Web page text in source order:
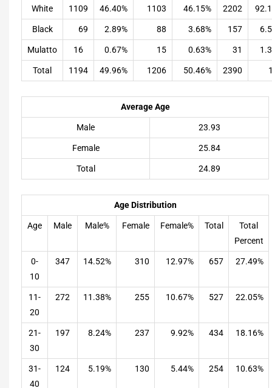
White 1109 46.40% 1103 46.15% 2202
Black 69 2.89% 88 3.68% 157
Mulatto 16 0.67% 15 0.63% 31
Total 1194 49.96% 1206 50.46% 2390
Average Age
Male 23.93
Female 25.84
Total 24.89
Age Distribution
Age Male Male% Female Female% Total
Total
Percent
0-
10
347 14.52% 310 12.97% 657 27.49%
11-
20
272 11.38% 255 10.67% 527 22.05%
21-
30
197 8.24% 237 9.92% 434 18.16%
31-
40
124 5.19% 130 5.44% 254 10.63%